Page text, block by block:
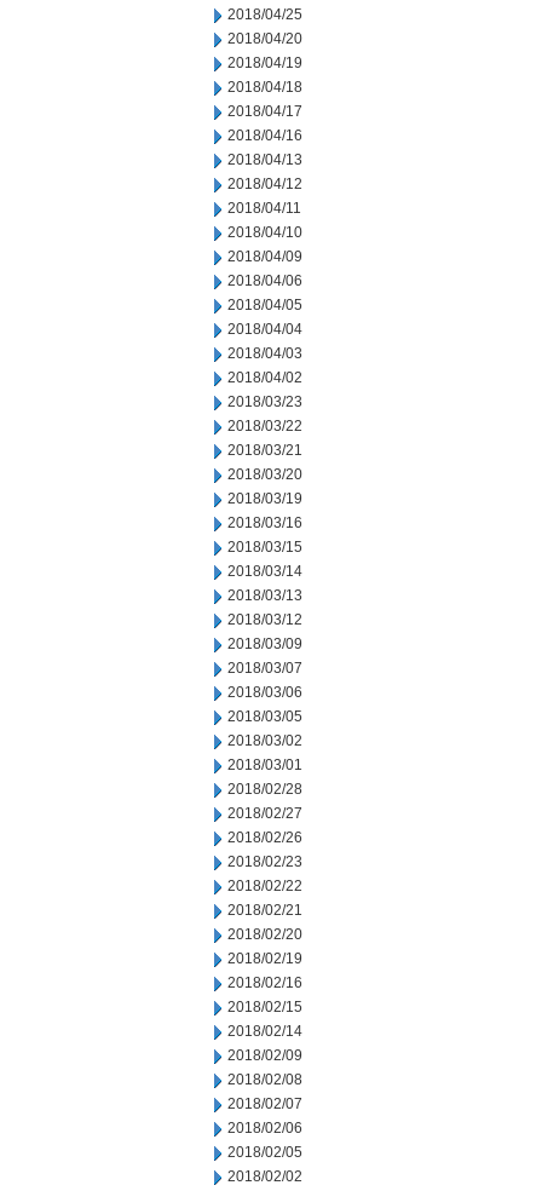
2018/04/25
2018/04/20
2018/04/19
2018/04/18
2018/04/17
2018/04/16
2018/04/13
2018/04/12
2018/04/11
2018/04/10
2018/04/09
2018/04/06
2018/04/05
2018/04/04
2018/04/03
2018/04/02
2018/03/23
2018/03/22
2018/03/21
2018/03/20
2018/03/19
2018/03/16
2018/03/15
2018/03/14
2018/03/13
2018/03/12
2018/03/09
2018/03/07
2018/03/06
2018/03/05
2018/03/02
2018/03/01
2018/02/28
2018/02/27
2018/02/26
2018/02/23
2018/02/22
2018/02/21
2018/02/20
2018/02/19
2018/02/16
2018/02/15
2018/02/14
2018/02/09
2018/02/08
2018/02/07
2018/02/06
2018/02/05
2018/02/02